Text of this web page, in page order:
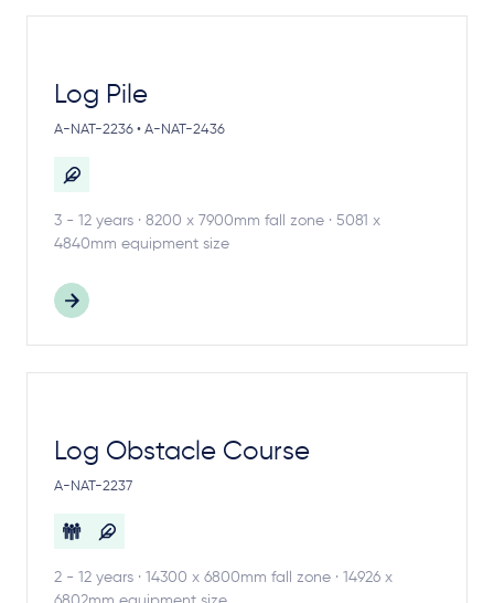
Log Pile
A-NAT-2236 • A-NAT-2436
3 - 12 years · 8200 x 7900mm fall zone · 5081 x
4840mm equipment size
Log Obstacle Course
A-NAT-2237
2 - 12 years · 14300 x 6800mm fall zone · 14926 x